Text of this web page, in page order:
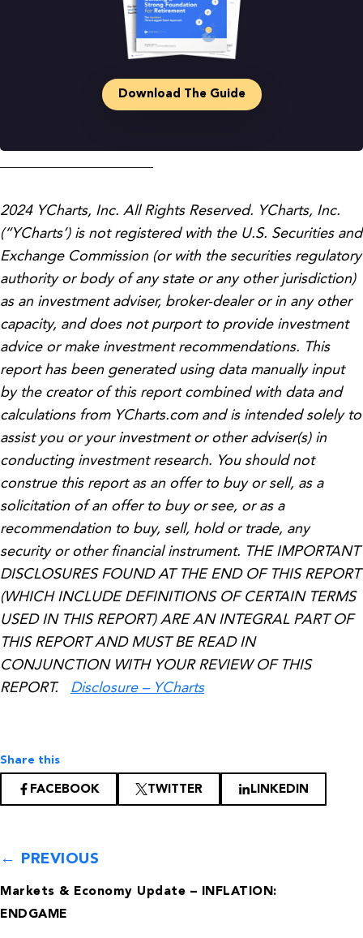
Download The Guide
2024 YCharts, Inc. All Rights Reserved. YCharts, Inc.
(“YCharts’) is not registered with the U.S. Securities and
Exchange Commission (or with the securities regulatory
authority or body of any state or any other jurisdiction)
as an investment adviser, broker-dealer or in any other
capacity, and does not purport to provide investment
advice or make investment recommendations. This
report has been generated using data manually input
by the creator of this report combined with data and
calculations from YCharts.com and is intended solely to
assist you or your investment or other adviser(s) in
conducting investment research. You should not
construe this report as an offer to buy or sell, as a
solicitation of an offer to buy or see, or as a
recommendation to buy, sell, hold or trade, any
security or other financial instrument. THE IMPORTANT
DISCLOSURES FOUND AT THE END OF THIS REPORT
(WHICH INCLUDE DEFINITIONS OF CERTAIN TERMS
USED IN THIS REPORT) ARE AN INTEGRAL PART OF
THIS REPORT AND MUST BE READ IN
CONJUNCTION WITH YOUR REVIEW OF THIS
REPORT. Disclosure – YCharts
Share this
FACEBOOK TWITTER LINKEDIN
← PREVIOUS
Markets & Economy Update – INFLATION:
ENDGAME